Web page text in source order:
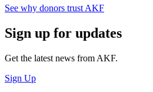
See why donors trust AKF
Sign up for updates
Get the latest news from AKF.
Sign Up